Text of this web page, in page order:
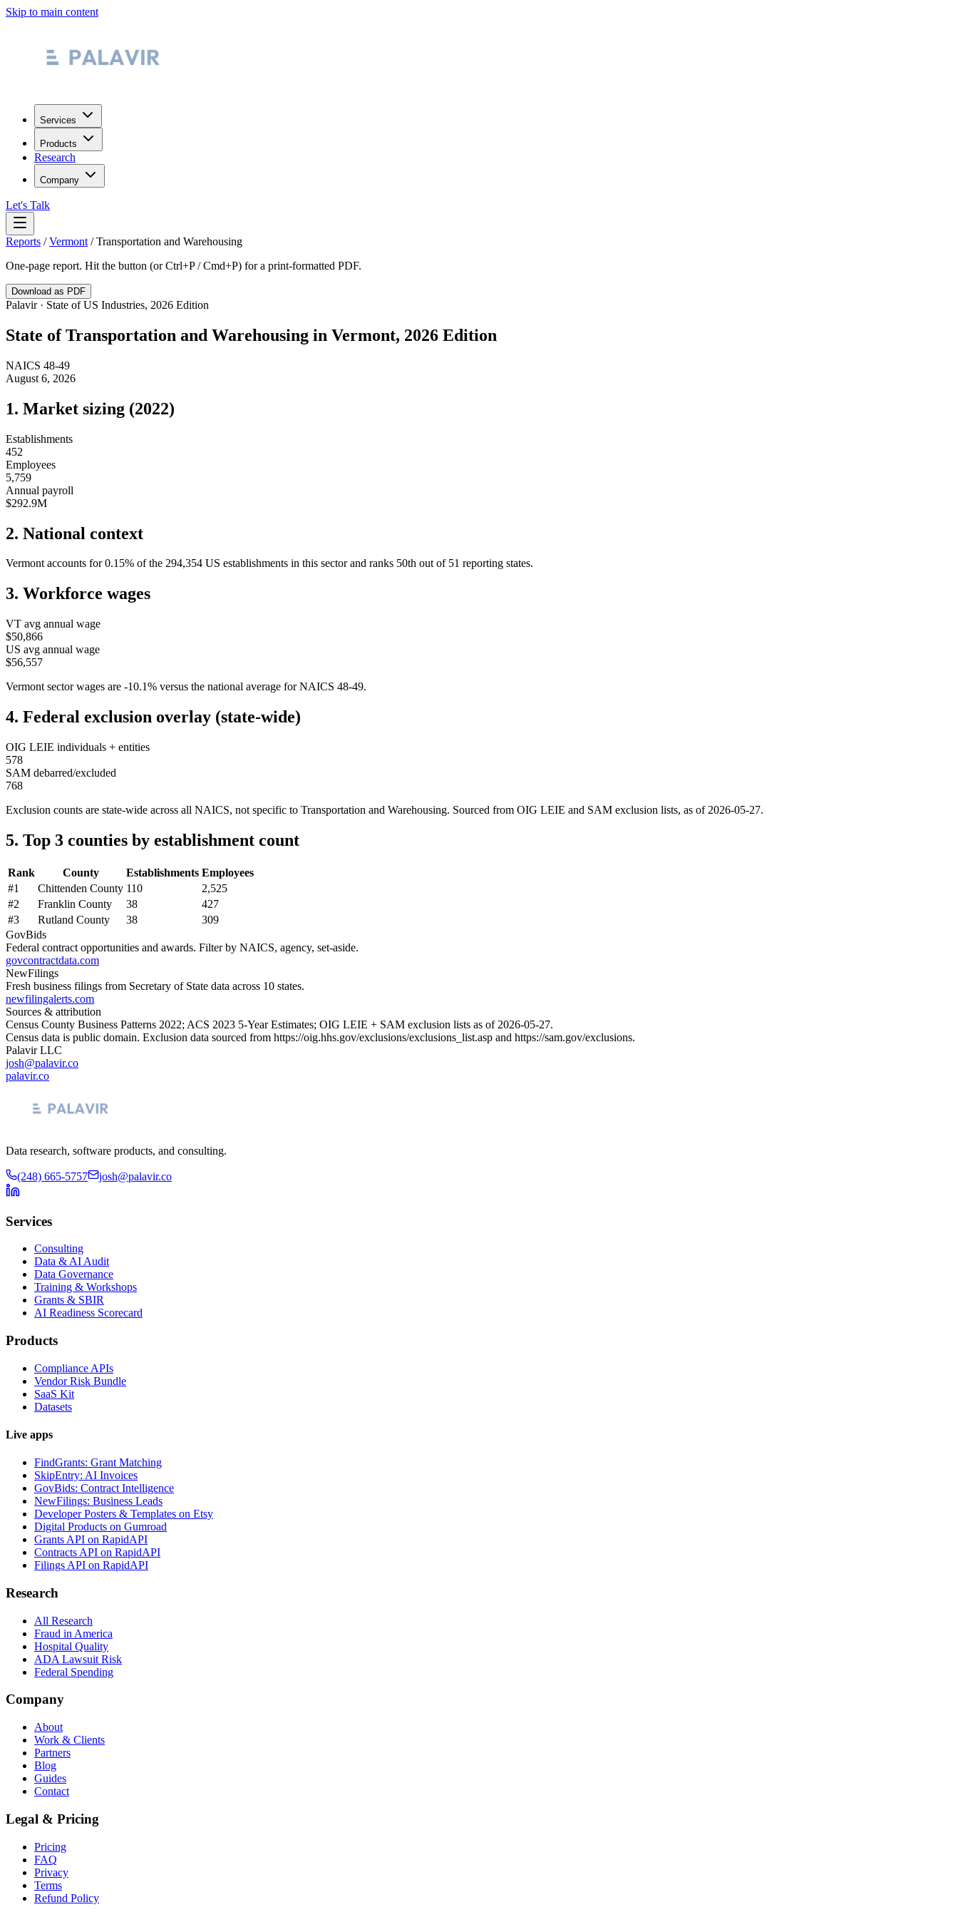
Skip to main content
Services
Products
Research
Company
Let's Talk
Reports /Vermont /Transportation and Warehousing
One-page report. Hit the button (or Ctrl+P / Cmd+P) for a print-formatted PDF.
Download as PDF
Palavir · State of US Industries, 2026 Edition
State ofTransportation and Warehousing in Vermont, 2026 Edition
NAICS 48-49
August 6, 2026
1. Market sizing (2022)
Establishments
452
Employees
5,759
Annual payroll
$292.9M
2. National context
Vermontaccounts for 0.15% of the 294,354 US establishments in this sector and ranks 50th out of 51 reporting states.
3. Workforce wages
VT avg annual wage
$50,866
US avg annual wage
$56,557
Vermont sector wages are -10.1% versus the national average for NAICS 48-49.
4. Federal exclusion overlay (state-wide)
OIG LEIE individuals + entities
578
SAM debarred/excluded
768
Exclusion counts are state-wide across all NAICS, not specific to Transportation and Warehousing. Sourced from OIG LEIE and SAM exclusion lists, as of 2026-05-27.
5. Top 3 counties by establishment count
Rank County Establishments Employees
#1 Chittenden County 110
2,525
#2 Franklin County 38
427
#3 Rutland County 38
309
GovBids
Federal contract opportunities and awards. Filter by NAICS, agency, set-aside.
govcontractdata.com
NewFilings
Fresh business filings from Secretary of State data across 10 states.
newfilingalerts.com
Sources & attribution
Census County Business Patterns 2022; ACS 2023 5-Year Estimates; OIG LEIE + SAM exclusion lists as of 2026-05-27.
Census data is public domain. Exclusion data sourced from https://oig.hhs.gov/exclusions/exclusions_list.asp and https://sam.gov/exclusions.
Palavir LLC
josh@palavir.co
palavir.co
Data research, software products, and consulting.
(248) 665-5757 josh@palavir.co
Services
Consulting
Data & AI Audit
Data Governance
Training & Workshops
Grants & SBIR
AI Readiness Scorecard
Products
Compliance APIs
Vendor Risk Bundle
SaaS Kit
Datasets
Live apps
FindGrants: Grant Matching
SkipEntry: AI Invoices
GovBids: Contract Intelligence
NewFilings: Business Leads
Developer Posters & Templates on Etsy
Digital Products on Gumroad
Grants API on RapidAPI
Contracts API on RapidAPI
Filings API on RapidAPI
Research
All Research
Fraud in America
Hospital Quality
ADA Lawsuit Risk
Federal Spending
Company
About
Work & Clients
Partners
Blog
Guides
Contact
Legal & Pricing
Pricing
FAQ
Privacy
Terms
Refund Policy